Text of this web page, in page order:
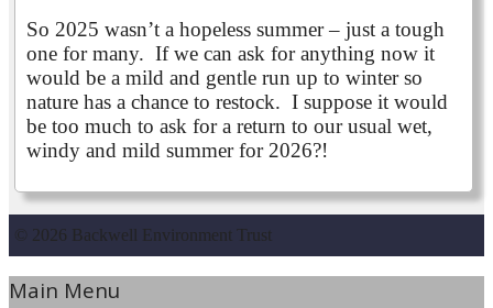
So 2025 wasn’t a hopeless summer – just a tough
one for many. If we can ask for anything now it
would be a mild and gentle run up to winter so
nature has a chance to restock. I suppose it would
be too much to ask for a return to our usual wet,
windy and mild summer for 2026?!
© 2026 Backwell Environment Trust
Main Menu